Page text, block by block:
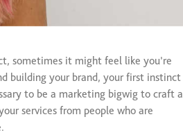
sometimes it might feel like you’re
building your brand, your first instinct
to be a marketing bigwig to craft a
services from people who are